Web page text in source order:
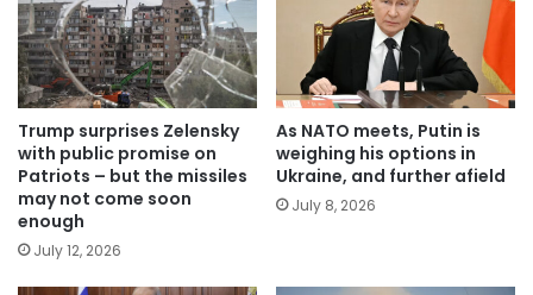
Trump surprises Zelensky
with public promise on
Patriots – but the missiles
may not come soon
enough
July 12, 2026
As NATO meets, Putin is
weighing his options in
Ukraine, and further afield
July 8, 2026